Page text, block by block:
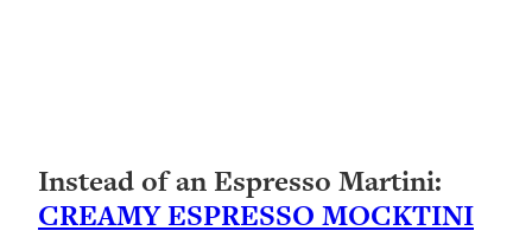
Instead of an Espresso Martini:
CREAMY ESPRESSO MOCKTINI